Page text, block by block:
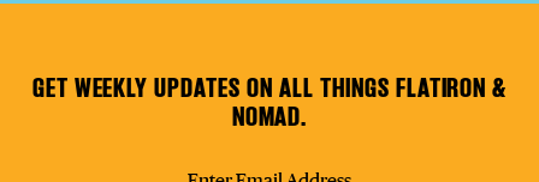
GET WEEKLY UPDATES ON ALL THINGS FLATIRON &
NOMAD.